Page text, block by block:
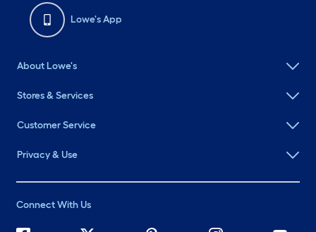
Lowe's App
About Lowe's
Stores & Services
Customer Service
Privacy & Use
Connect With Us